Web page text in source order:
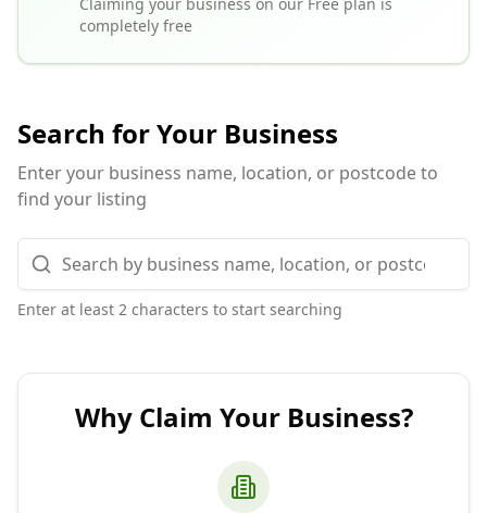
completely free
Search for Your Business
Enter your business name, location, or postcode to
find your listing
Enter at least 2 characters to start searching
Why Claim Your Business?